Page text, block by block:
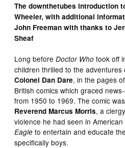
The downthetubes introduction
Wheeler, with additional
John Freeman with thanks to
Sheaf
Long beforeDoctor Who took off
children thrilled to the
Colonel Dan Dare, in the pages
British comics which graced
from 1950 to 1969. The comic
Reverend Marcus Morris, a
violence he had seen in
Eagle to entertain and educate
specifically boys.